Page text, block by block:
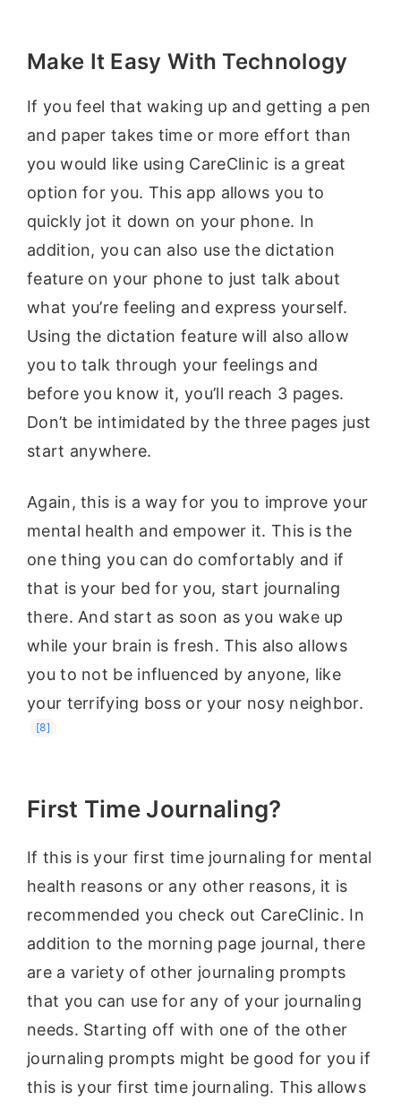
Make It Easy With Technology
If you feel that waking up and getting a pen
and paper takes time or more effort than
you would like using CareClinic is a great
option for you. This app allows you to
quickly jot it down on your phone. In
addition, you can also use the dictation
feature on your phone to just talk about
what you’re feeling and express yourself.
Using the dictation feature will also allow
you to talk through your feelings and
before you know it, you’ll reach 3 pages.
Don’t be intimidated by the three pages just
start anywhere.
Again, this is a way for you to improve your
mental health and empower it. This is the
one thing you can do comfortably and if
that is your bed for you, start journaling
there. And start as soon as you wake up
while your brain is fresh. This also allows
you to not be influenced by anyone, like
your terrifying boss or your nosy neighbor.
[8]
First Time Journaling?
If this is your first time journaling for mental
health reasons or any other reasons, it is
recommended you check out CareClinic. In
addition to the morning page journal, there
are a variety of other journaling prompts
that you can use for any of your journaling
needs. Starting off with one of the other
journaling prompts might be good for you if
this is your first time journaling. This allows